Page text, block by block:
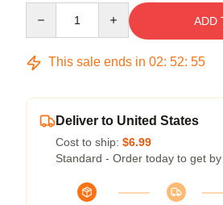
ADD
This sale ends in 02: 52: 55
Deliver to United States
Cost to ship: $6.99
Standard - Order today to get by